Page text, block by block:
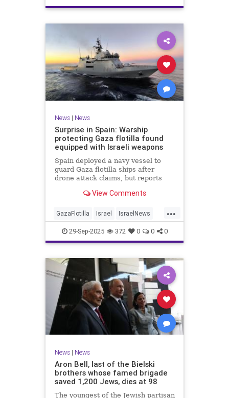
News| News
Surprise in Spain: Warship
protecting Gaza flotilla found
equipped with Israeli weapons
Spain deployed a navy vessel to
guard Gaza flotilla ships after
drone attack claims, but reports
Israeli Rafael defense systems
View Comments
...
GazaFlotilla Israel IsraelNews
LiberalHypocrisy
29-Sep-2025 372 0 0 0
News| News
Aron Bell, last of the Bielski
brothers whose famed brigade
saved 1,200 Jews, dies at 98
The youngest of the Jewish partisan